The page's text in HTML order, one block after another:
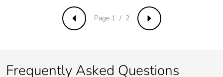
Previous Next
Page 1 / 2
Frequently Asked Questions